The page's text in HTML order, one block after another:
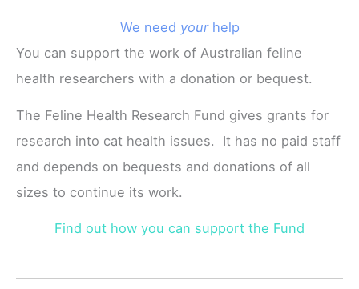
We need yourhelp
You can support the work of Australian feline
health researchers with a donation or bequest.
The Feline Health Research Fund gives grants for
research into cat health issues. It has no paid staff
and depends on bequests and donations of all
sizes to continue its work.
Find out how you can support the Fund